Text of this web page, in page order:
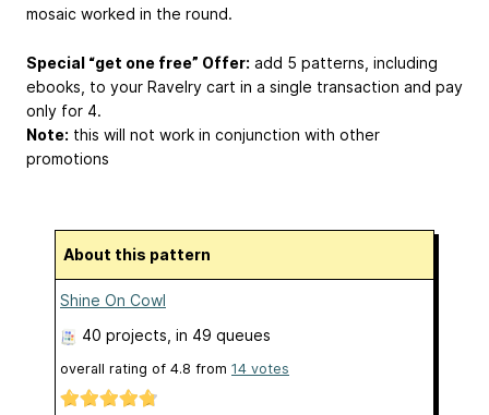
mosaic worked in the round.
Special “get one free” Offer: add 5 patterns, including
ebooks, to your Ravelry cart in a single transaction and pay
only for 4.
Note: this will not work in conjunction with other
promotions
About this pattern
Shine On Cowl
40 projects , in 49 queues
overall rating of 4.8 from 14 votes